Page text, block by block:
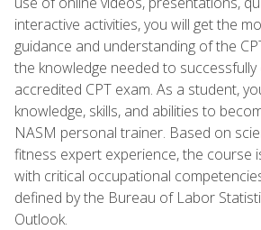
interactive activities, you will get the
guidance and understanding of the
the knowledge needed to successfully
accredited CPT exam. As a student,
knowledge, skills, and abilities to
NASM personal trainer. Based on
fitness expert experience, the course
with critical occupational
defined by the Bureau of Labor
Outlook.